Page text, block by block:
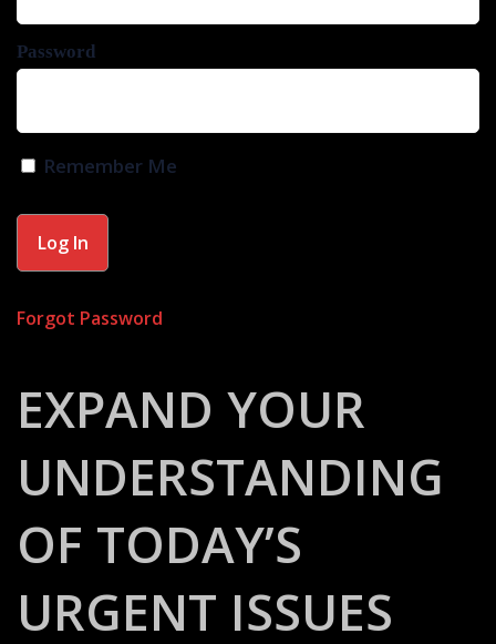
Password
Remember Me
Forgot Password
EXPAND YOUR
UNDERSTANDING
OF TODAY’S
URGENT ISSUES